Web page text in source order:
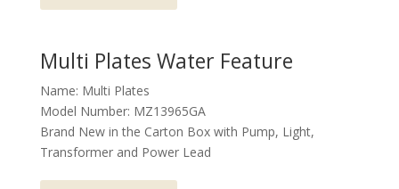
Multi Plates Water Feature
Name: Multi Plates
Model Number: MZ13965GA
Brand New in the Carton Box with Pump, Light,
Transformer and Power Lead